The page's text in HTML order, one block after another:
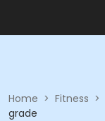
Home > Fitness >
grade